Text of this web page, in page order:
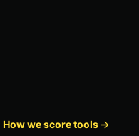
How we score tools